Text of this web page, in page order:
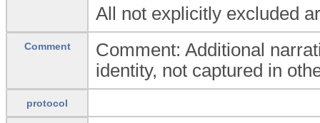
All not explicitly excluded
Comment
Comment: Additional
identity, not captured in
protocol